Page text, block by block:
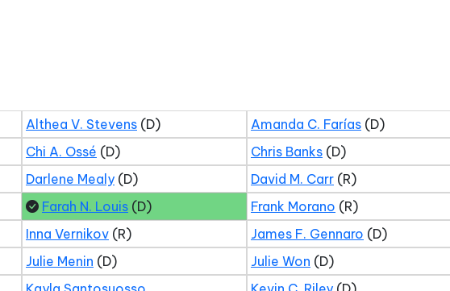
Althea V. Stevens (D) Amanda C. Farías (D)
Chi A. Ossé (D) Chris Banks (D)
Darlene Mealy (D) David M. Carr (R)
Farah N. Louis (D) Frank Morano (R)
Inna Vernikov (R) James F. Gennaro (D)
Julie Menin (D) Julie Won (D)